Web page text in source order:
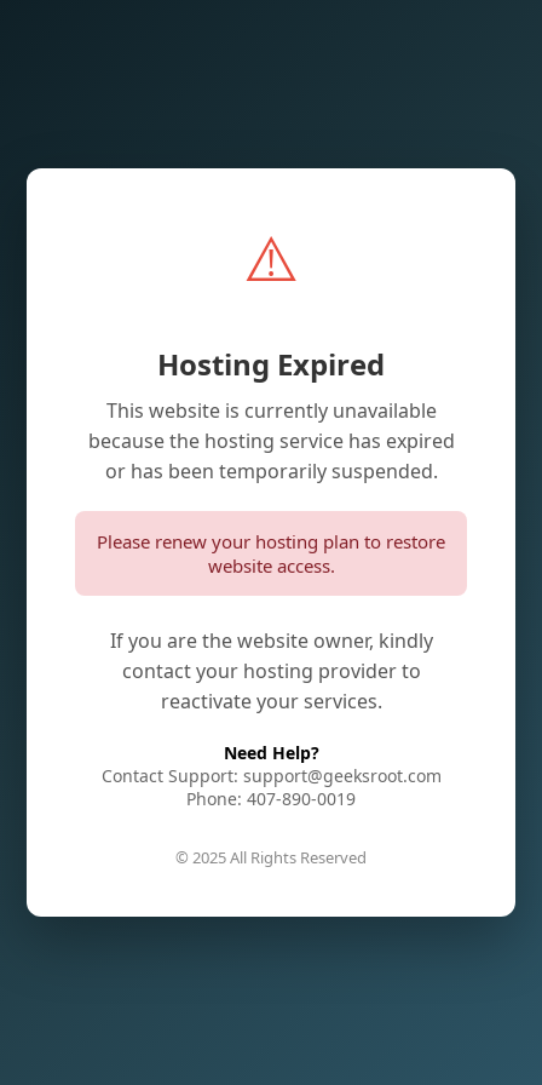
⚠️
Hosting Expired
This website is currently unavailable
because the hosting service has expired
or has been temporarily suspended.
Please renew your hosting plan to restore
website access.
If you are the website owner, kindly
contact your hosting provider to
reactivate your services.
Need Help?
Contact Support: support@geeksroot.com
Phone: 407-890-0019
© 2025 All Rights Reserved